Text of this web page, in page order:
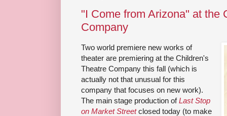
"I Come from Arizona" at the
Company
Two world premiere new works of
theater are premiering at the Children's
Theatre Company this fall (which is
actually not that unusual for this
company that focuses on new work).
The main stage production ofLast Stop
on Market Streetclosed today (to make